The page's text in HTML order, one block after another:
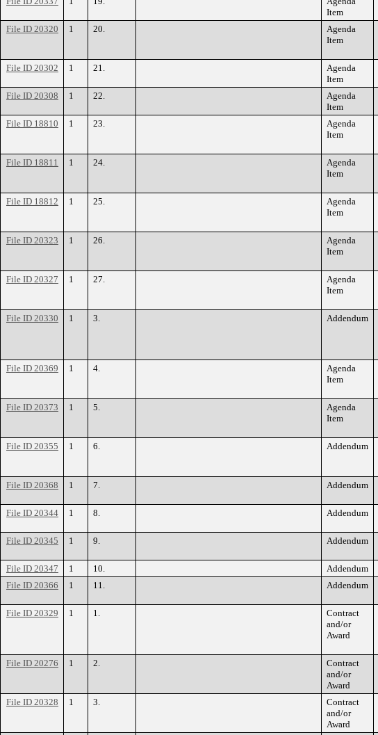
Item
File ID 20320 1 20.
Agenda
Item
File ID 20302 1 21.
Agenda
Item
File ID 20308 1 22.
Agenda
Item
File ID 18810 1 23.
Agenda
Item
File ID 18811 1 24.
Agenda
Item
File ID 18812 1 25.
Agenda
Item
File ID 20323 1 26.
Agenda
Item
File ID 20327 1 27.
Agenda
Item
File ID 20330 1 3. Addendum
File ID 20369 1 4.
Agenda
Item
File ID 20373 1 5.
Agenda
Item
File ID 20355 1 6. Addendum
File ID 20368 1 7. Addendum
File ID 20344 1 8. Addendum
File ID 20345 1 9. Addendum
File ID 20347 1 10. Addendum
File ID 20366
1 11. Addendum
File ID 20329 1 1.
Contract
and/or
Award
File ID 20276 1 2.
Contract
and/or
Award
File ID 20328 1 3.
Contract
and/or
Award